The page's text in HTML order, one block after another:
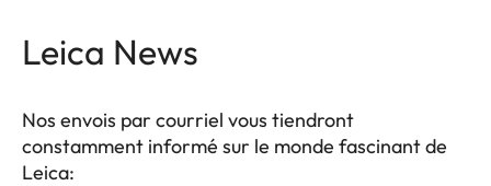
Leica News
Nos envois par courriel vous tiendront
constamment informé sur le monde fascinant de
Leica: